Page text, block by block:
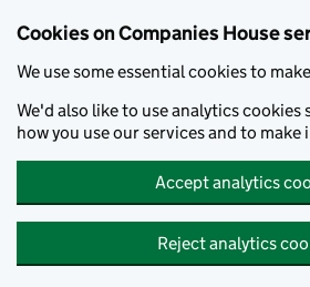
Cookies on Companies House
We use some essential cookies to
We'd also like to use analytics cookies
how you use our services and to make
Accept analytics
Reject analytics